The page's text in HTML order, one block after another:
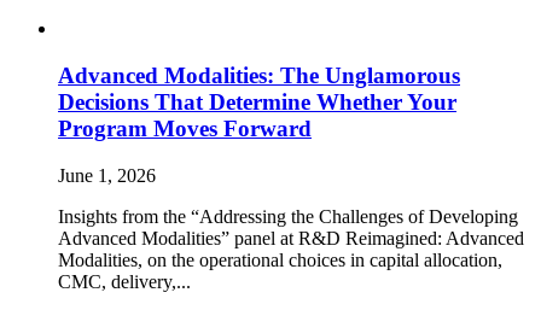
Advanced Modalities: The Unglamorous
Decisions That Determine Whether Your
Program Moves Forward
June 1, 2026
Insights from the “Addressing the Challenges of Developing
Advanced Modalities” panel at R&D Reimagined: Advanced
Modalities, on the operational choices in capital allocation,
CMC, delivery,...